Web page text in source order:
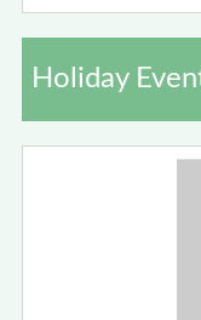
Holiday